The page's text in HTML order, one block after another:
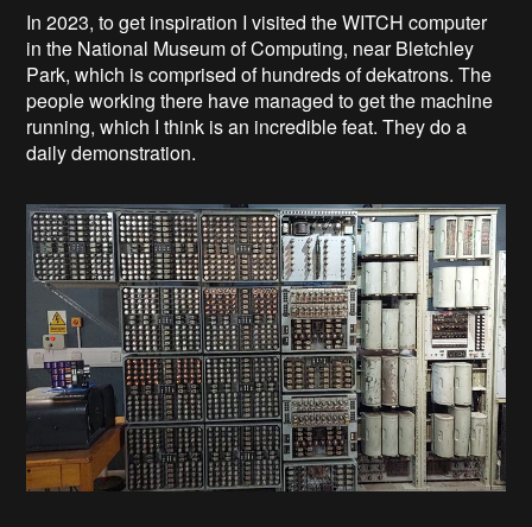
In 2023, to get inspiration I visited the WITCH computer
in the National Museum of Computing, near Bletchley
Park, which is comprised of hundreds of dekatrons. The
people working there have managed to get the machine
running, which I think is an incredible feat. They do a
daily demonstration.